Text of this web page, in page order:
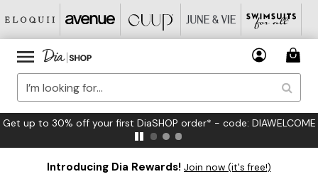
FREE US Standard Shipping on Orders $125+*
Introducing Dia Rewards! Join now (it's free!)